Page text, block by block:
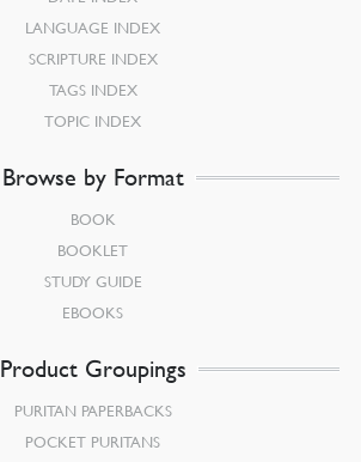
LANGUAGE INDEX
SCRIPTURE INDEX
TAGS INDEX
TOPIC INDEX
Browse by Format
BOOK
BOOKLET
STUDY GUIDE
EBOOKS
Product Groupings
PURITAN PAPERBACKS
POCKET PURITANS